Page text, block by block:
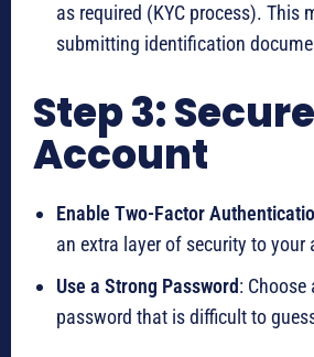
as required (KYC process). This
submitting identification
Step 3:
Account
Enable Two-Factor
an extra layer of security to your
Use a Strong Password: Choose
password that is difficult to